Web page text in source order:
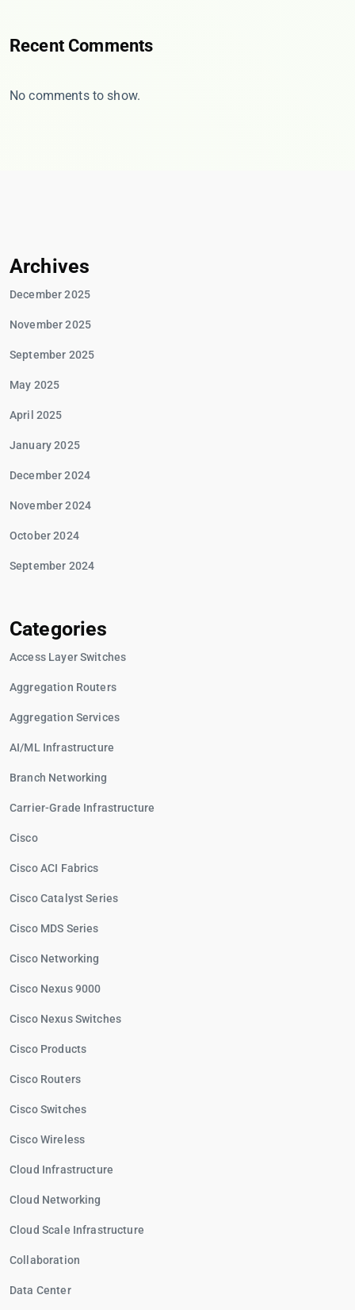
Recent Comments
No comments to show.
Archives
December 2025
November 2025
September 2025
May 2025
April 2025
January 2025
December 2024
November 2024
October 2024
September 2024
Categories
Access Layer Switches
Aggregation Routers
Aggregation Services
AI/ML Infrastructure
Branch Networking
Carrier-Grade Infrastructure
Cisco
Cisco ACI Fabrics
Cisco Catalyst Series
Cisco MDS Series
Cisco Networking
Cisco Nexus 9000
Cisco Nexus Switches
Cisco Products
Cisco Routers
Cisco Switches
Cisco Wireless
Cloud Infrastructure
Cloud Networking
Cloud Scale Infrastructure
Collaboration
Data Center